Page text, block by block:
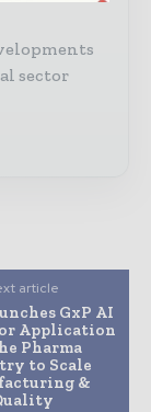
sector
article
GxP AI
Application
Pharma
to Scale
&